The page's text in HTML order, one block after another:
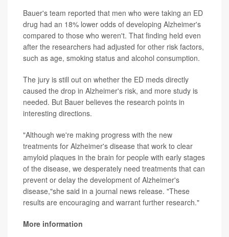
Bauer's team reported that men who were taking an ED
drug had an 18% lower odds of developing Alzheimer's
compared to those who weren't. That finding held even
after the researchers had adjusted for other risk factors,
such as age, smoking status and alcohol consumption.
The jury is still out on whether the ED meds directly
caused the drop in Alzheimer's risk, and more study is
needed. But Bauer believes the research points in
interesting directions.
"Although we're making progress with the new
treatments for Alzheimer's disease that work to clear
amyloid plaques in the brain for people with early stages
of the disease, we desperately need treatments that can
prevent or delay the development of Alzheimer's
disease,"she said in a journal news release. "These
results are encouraging and warrant further research."
More information